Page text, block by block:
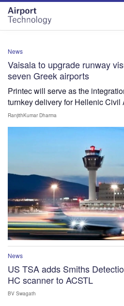
Skip
menu
Skip
page
content
News
Vaisala to upgrade runway
seven Greek airports
Printec will serve as the
turnkey delivery for Hellenic Civil
RanjithKumar Dharma
News
US TSA adds Smiths
HC scanner to ACSTL
BV Swagath